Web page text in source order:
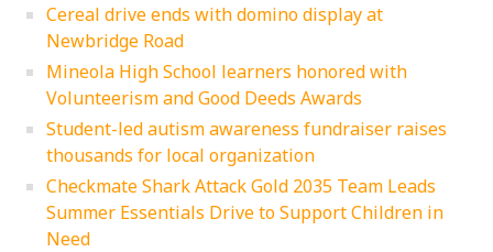
Cereal drive ends with domino display at
Newbridge Road
Mineola High School learners honored with
Volunteerism and Good Deeds Awards
Student-led autism awareness fundraiser raises
thousands for local organization
Checkmate Shark Attack Gold 2035 Team Leads
Summer Essentials Drive to Support Children in
Need